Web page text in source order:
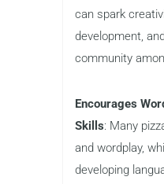
can spark
development,
community
Encourages
Skills: Many
and wordplay,
developing